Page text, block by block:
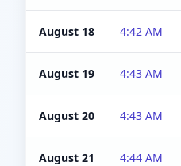
August 18 4:42 AM
August 19 4:43 AM
August 20 4:43 AM
August 21 4:44 AM